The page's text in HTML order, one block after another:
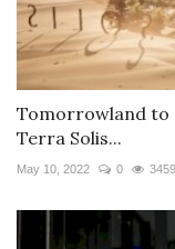
Tomorrowland to
Terra Solis...
May 10, 2022 0 3459